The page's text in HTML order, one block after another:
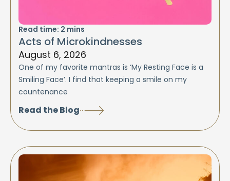
Read time: 2 mins
Acts of Microkindnesses
August 6, 2026
One of my favorite mantras is ‘My Resting Face is a
Smiling Face’. I find that keeping a smile on my
countenance
Read the Blog